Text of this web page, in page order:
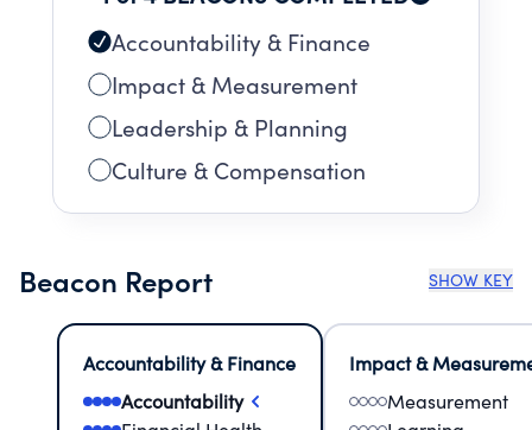
Accountability & Finance
Impact & Measurement
Leadership & Planning
Culture & Compensation
Beacon Report SHOW KEY
Accountability & Finance
Accountability
Impact &
Measurement